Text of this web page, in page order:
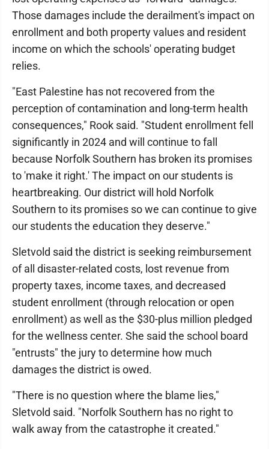
Those damages include the derailment's impact on
enrollment and both property values and resident
income on which the schools' operating budget
relies.
"East Palestine has not recovered from the
perception of contamination and long-term health
consequences," Rook said. "Student enrollment fell
significantly in 2024 and will continue to fall
because Norfolk Southern has broken its promises
to 'make it right.' The impact on our students is
heartbreaking. Our district will hold Norfolk
Southern to its promises so we can continue to give
our students the education they deserve."
Sletvold said the district is seeking reimbursement
of all disaster-related costs, lost revenue from
property taxes, income taxes, and decreased
student enrollment (through relocation or open
enrollment) as well as the $30-plus million pledged
for the wellness center. She said the school board
"entrusts" the jury to determine how much
damages the district is owed.
"There is no question where the blame lies,"
Sletvold said. "Norfolk Southern has no right to
walk away from the catastrophe it created."